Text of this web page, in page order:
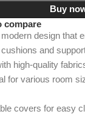
Buy
compare
design that
and
high-quality
for various room
covers for easy